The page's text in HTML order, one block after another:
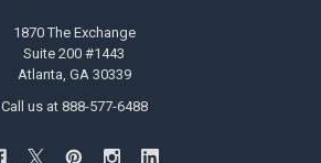
1870 The Exchange
Suite 200 #1443
Atlanta, GA 30339
Call us at 888-577-6488